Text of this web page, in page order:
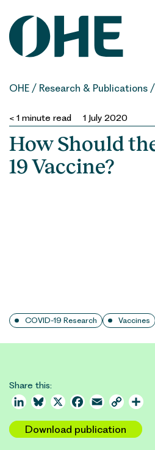
content
OHE / Research & Publications /
< 1 minute read 1 July 2020
How Should
19 Vaccine?
COVID-19 Research Vaccines
Share this:
LinkedInBluesky
X Facebook
Email Copy
Download publication